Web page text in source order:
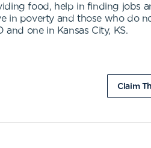
food, help in finding jobs
in poverty and those who do
one in Kansas City, KS.
Claim